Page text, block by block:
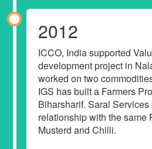
2012
ICCO, India supported
development project in
worked on two
IGS has built a Farmers
Biharsharif. Saral
relationship with the same
Musterd and Chilli.